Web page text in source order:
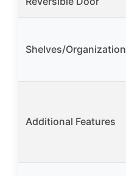
Shelves/Organization
Additional Features